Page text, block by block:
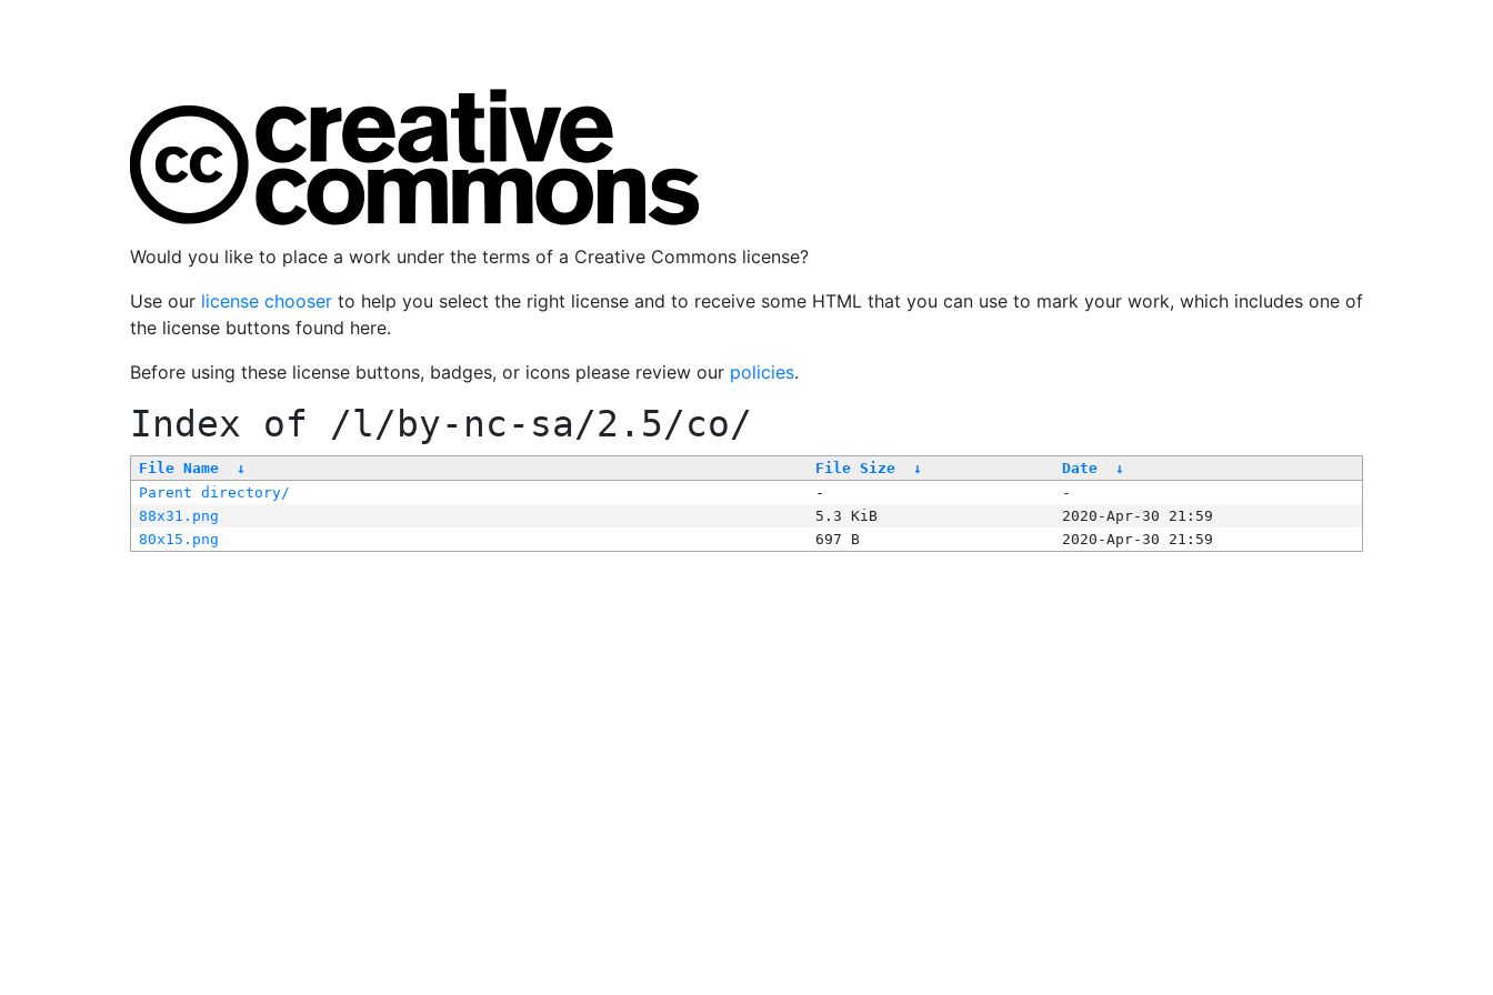
Would you like to place a work under the terms of a Creative Commons license?
Use our license chooser to help you select the right license and to receive some HTML that you can use to mark your work, which includes one of
the license buttons found here.
Before using these license buttons, badges, or icons please review our policies.
Index of /l/by-nc-sa/2.5/co/
File Name ↓ File Size ↓ Date
↓
Parent directory/
-
-
88x31.png
5.3 KiB
2020-Apr-30 21:59
80x15.png
697 B 2020-Apr-30 21:59